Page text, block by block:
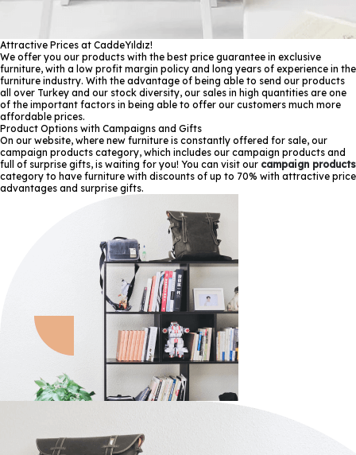
Attractive Prices at CaddeYıldız!
We offer you our products with the best price guarantee in exclusive
furniture, with a low profit margin policy and long years of experience in the
furniture industry. With the advantage of being able to send our products
all over Turkey and our stock diversity, our sales in high quantities are one
of the important factors in being able to offer our customers much more
affordable prices.
Product Options with Campaigns and Gifts
On our website, where new furniture is constantly offered for sale, our
campaign products category, which includes our campaign products and
full of surprise gifts, is waiting for you! You can visit our campaign products
category to have furniture with discounts of up to 70% with attractive price
advantages and surprise gifts.